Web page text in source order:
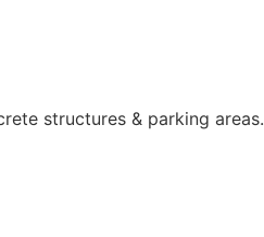
structures & parking areas.